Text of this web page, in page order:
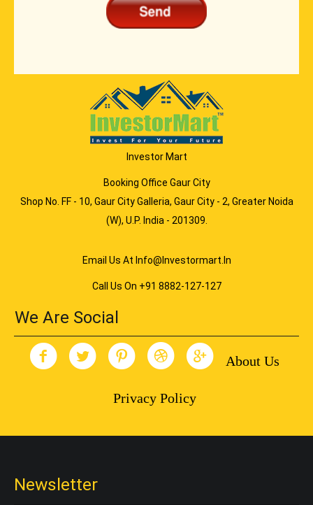
Investor Mart
Booking Office Gaur City
Shop No. FF - 10, Gaur City Galleria, Gaur City - 2, Greater Noida
(W), U.P. India - 201309.
Email Us At Info@investormart.in
Call Us On +91 8882-127-127
We Are Social
About Us
Privacy Policy
Newsletter